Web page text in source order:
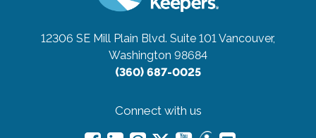
12306 SE Mill Plain Blvd. Suite 101Vancouver,
Washington 98684
(360) 687-0025
Connect with us